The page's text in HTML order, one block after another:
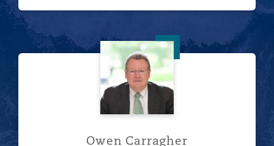
Owen Carragher
Owen Carragher